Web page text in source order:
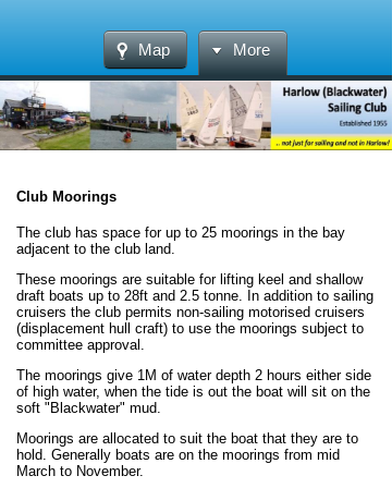
Map More
Club Moorings
The club has space for up to 25 moorings in the bay
adjacent to the club land.
These moorings are suitable for lifting keel and shallow
draft boats up to 28ft and 2.5 tonne. In addition to sailing
cruisers the club permits non-sailing motorised cruisers
(displacement hull craft) to use the moorings subject to
committee approval.
The moorings give 1M of water depth 2 hours either side
of high water, when the tide is out the boat will sit on the
soft "Blackwater" mud.
Moorings are allocated to suit the boat that they are to
hold. Generally boats are on the moorings from mid
March to November.